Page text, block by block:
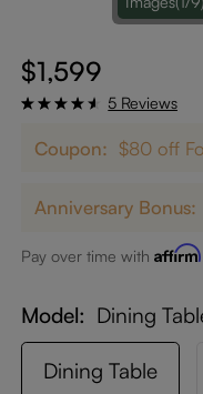
$1,599
5 Reviews
Coupon: $80 off
Anniversary Bonus:
Pay over time withAffirm
Model Dining
Dining Table